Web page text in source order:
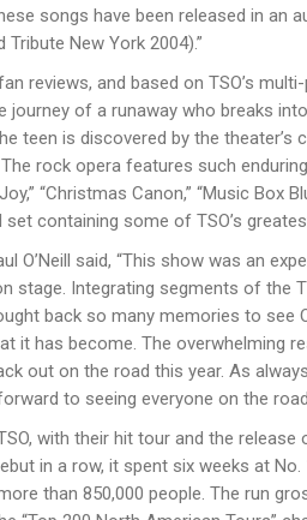
songs have been released in an
New York 2004).”
reviews, and based on TSOʼs
of a runaway who breaks
teen is discovered by the
rock opera features such
“Christmas Canon,” “Music Box
set containing some of TSOʼs
OʼNeill said, “This show was an
stage. Integrating segments of the
back so many memories to see
it has become. The overwhelming
out on the road this year. As
to seeing everyone on the
with their hit tour and the
in a row, it spent six weeks at
than 850,000 people. The run